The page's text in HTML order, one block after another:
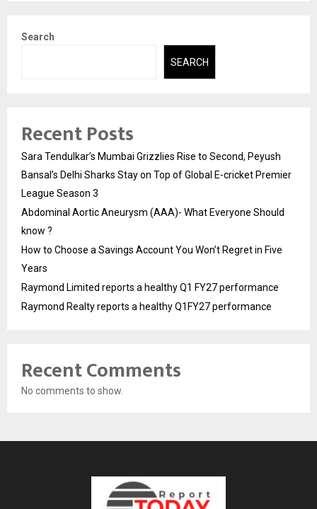
Search
SEARCH
Recent Posts
Sara Tendulkar’s Mumbai Grizzlies Rise to Second, Peyush
Bansal’s Delhi Sharks Stay on Top of Global E-cricket Premier
League Season 3
Abdominal Aortic Aneurysm (AAA)- What Everyone Should
know ?
How to Choose a Savings Account You Won’t Regret in Five
Years
Raymond Limited reports a healthy Q1 FY27 performance
Raymond Realty reports a healthy Q1FY27 performance
Recent Comments
No comments to show.